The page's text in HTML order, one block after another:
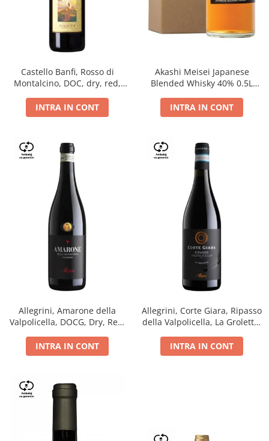
Castello Banfi, Rosso di
Montalcino, DOC, dry, red,
INTRA IN CONT
Akashi Meisei Japanese
Blended Whisky 40% 0.5L
INTRA IN CONT
Allegrini, Amarone della
Valpolicella, DOCG, Dry, Red,
INTRA IN CONT
Allegrini, Corte Giara, Ripasso
della Valpolicella, La Groletta,
INTRA IN CONT